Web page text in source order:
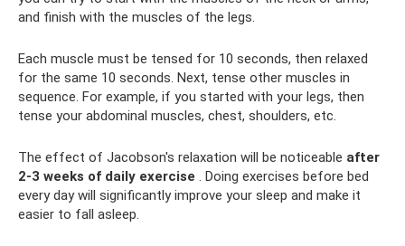
and finish with the muscles of the legs.
Each muscle must be tensed for 10 seconds, then relaxed
for the same 10 seconds. Next, tense other muscles in
sequence. For example, if you started with your legs, then
tense your abdominal muscles, chest, shoulders, etc.
The effect of Jacobson's relaxation will be noticeable after
2-3 weeks of daily exercise . Doing exercises before bed
every day will significantly improve your sleep and make it
easier to fall asleep.